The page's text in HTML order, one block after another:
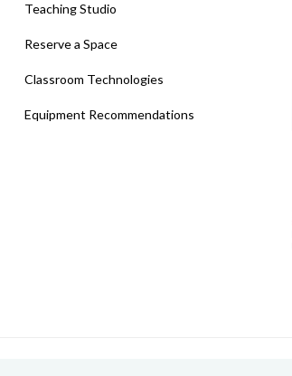
Teaching Studio
Reserve a Space
Classroom Technologies
Equipment Recommendations